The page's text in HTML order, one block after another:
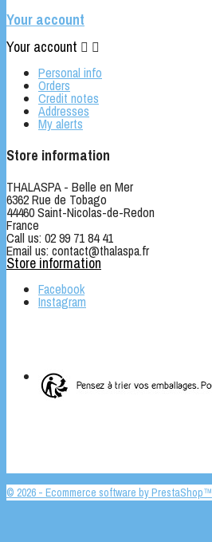
Your account
Your account  
Personal info
Orders
Credit notes
Addresses
My alerts
Store information
THALASPA - Belle en Mer
6362 Rue de Tobago
44460 Saint-Nicolas-de-Redon
France
Call us: 02 99 71 84 41
Email us: contact@thalaspa.fr
Store information
Facebook
Instagram
© 2026 - Ecommerce software by PrestaShop™